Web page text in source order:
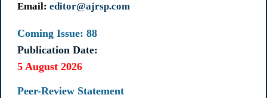
Email: editor@ajrsp.com
Coming Issue: 88
Publication Date:
5 August 2026
Peer-Review Statement